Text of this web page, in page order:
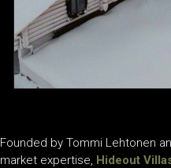
Founded by Tommi Lehtonen
market expertise, Hideout